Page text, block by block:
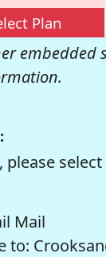
Plan
embedded
Mail
to: